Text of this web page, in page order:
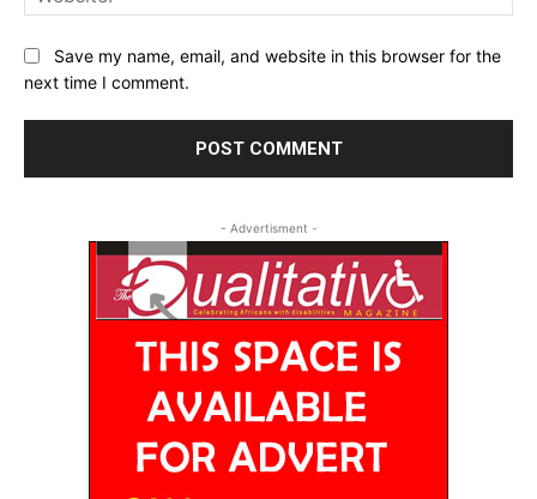
Save my name, email, and website in this browser for the
next time I comment.
- Advertisment -